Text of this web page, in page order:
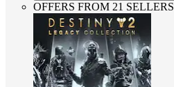
OFFERS FROM 21 SELLERS